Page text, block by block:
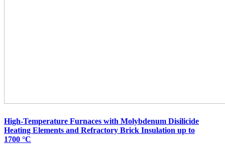
High-Temperature Furnaces with Molybdenum Disilicide
Heating Elements and Refractory Brick Insulation up to
1700 °C